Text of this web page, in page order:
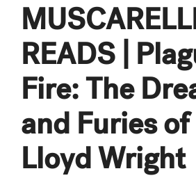
READS |
Fire: The
and Furies
Lloyd Wright